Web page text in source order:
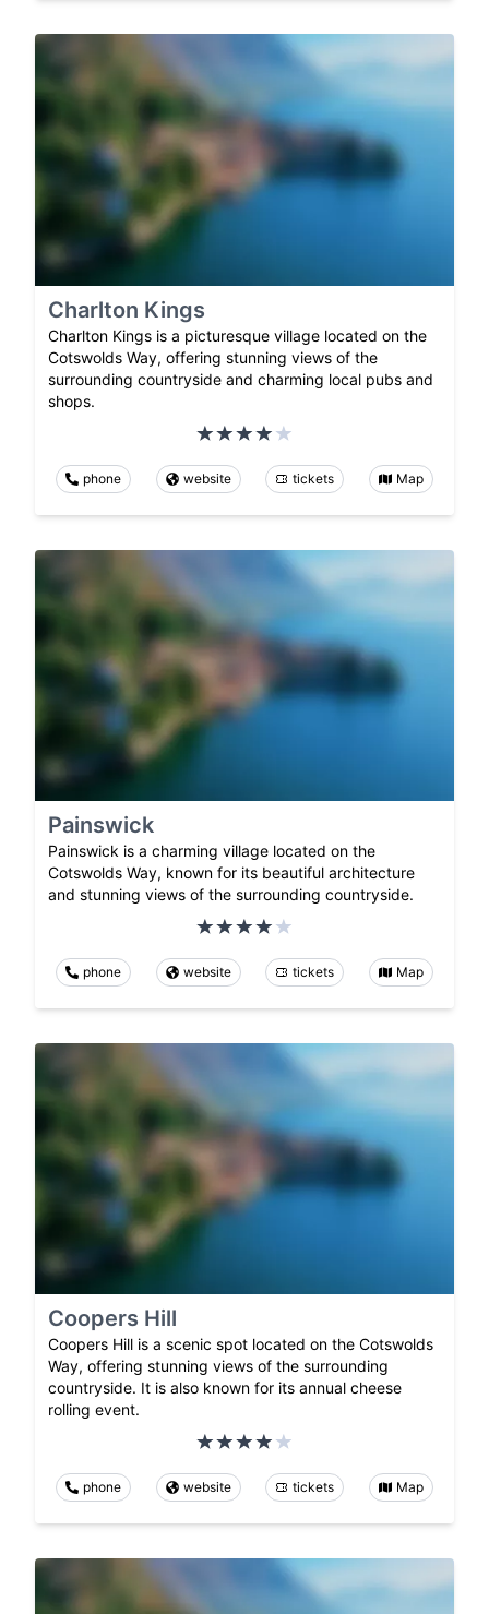
Charlton Kings
Charlton Kings is a picturesque village located on the
Cotswolds Way, offering stunning views of the
surrounding countryside and charming local pubs and
shops.
phone website tickets Map
Painswick
Painswick is a charming village located on the
Cotswolds Way, known for its beautiful architecture
and stunning views of the surrounding countryside.
phone website tickets Map
Coopers Hill
Coopers Hill is a scenic spot located on the Cotswolds
Way, offering stunning views of the surrounding
countryside. It is also known for its annual cheese
rolling event.
phone website tickets Map